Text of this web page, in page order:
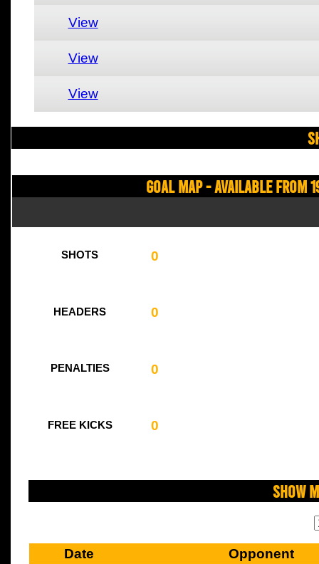
View
View
View
Goal Map - Available from
SHOTS 0
HEADERS 0
PENALTIES 0
FREE KICKS 0
Show
Date
Opponent